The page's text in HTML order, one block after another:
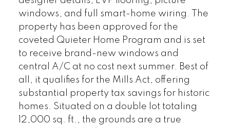
windows, and full smart-home wiring. The
property has been approved for the
coveted Quieter Home Program and is set
to receive brand-new windows and
central A/C at no cost next summer. Best of
all, it qualifies for the Mills Act, offering
substantial property tax savings for historic
homes. Situated on a double lot totaling
12,000 sq. ft., the grounds are a true